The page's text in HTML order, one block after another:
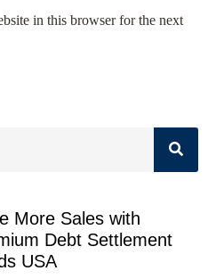
in this browser for the next
More Sales with
Debt Settlement
USA